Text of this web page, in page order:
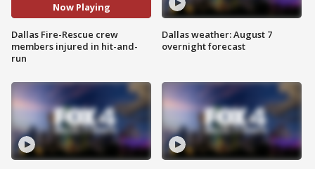
Now Playing
Dallas Fire-Rescue crew
members injured in hit-and-
run
Dallas weather: August 7
overnight forecast